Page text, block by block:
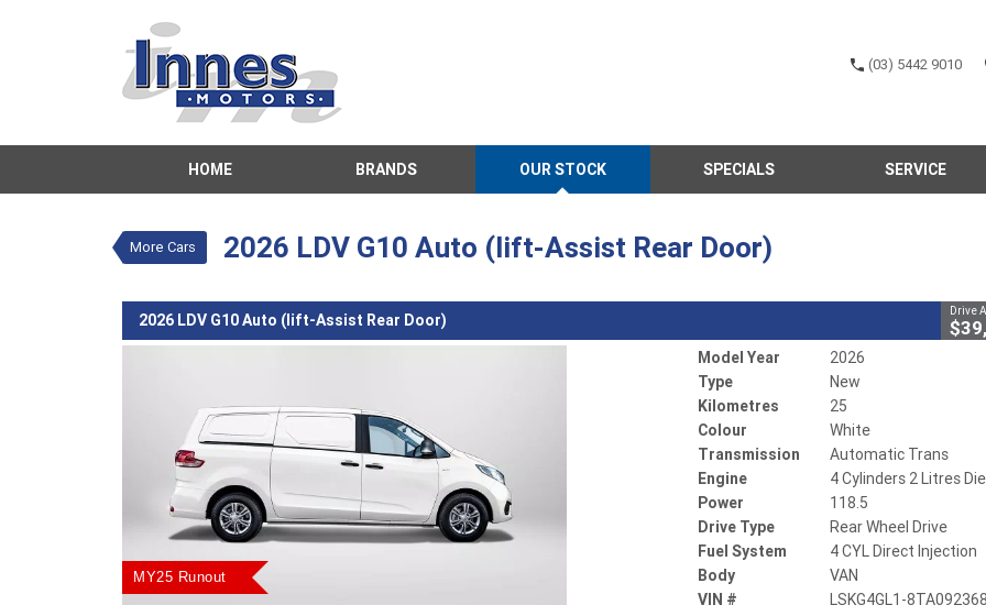
(03) 5442 9010
HOME BRANDS OUR STOCK SPECIALS SERVICE
More Cars 2026 LDV G10 Auto (lift-Assist Rear Door)
VALUE MY TRADE-IN
2026 LDV G10 Auto (lift-Assist Rear Door)
Automatic Trans 4 Cylinders 2 Litres Diesel
2026 LDV G10 Auto (lift-Assist Rear Door) Drive
MY25 Runout
Model Year
2026
Type
New
Kilometres
25
Colour
White
Transmission
Automatic Trans
Engine
4 Cylinders 2 Litres
Power
118.5
Drive Type
Rear Wheel Drive
Fuel System
4 CYL Direct Injection
Body
VAN
VIN #
LSKG4GL1-8TA092368